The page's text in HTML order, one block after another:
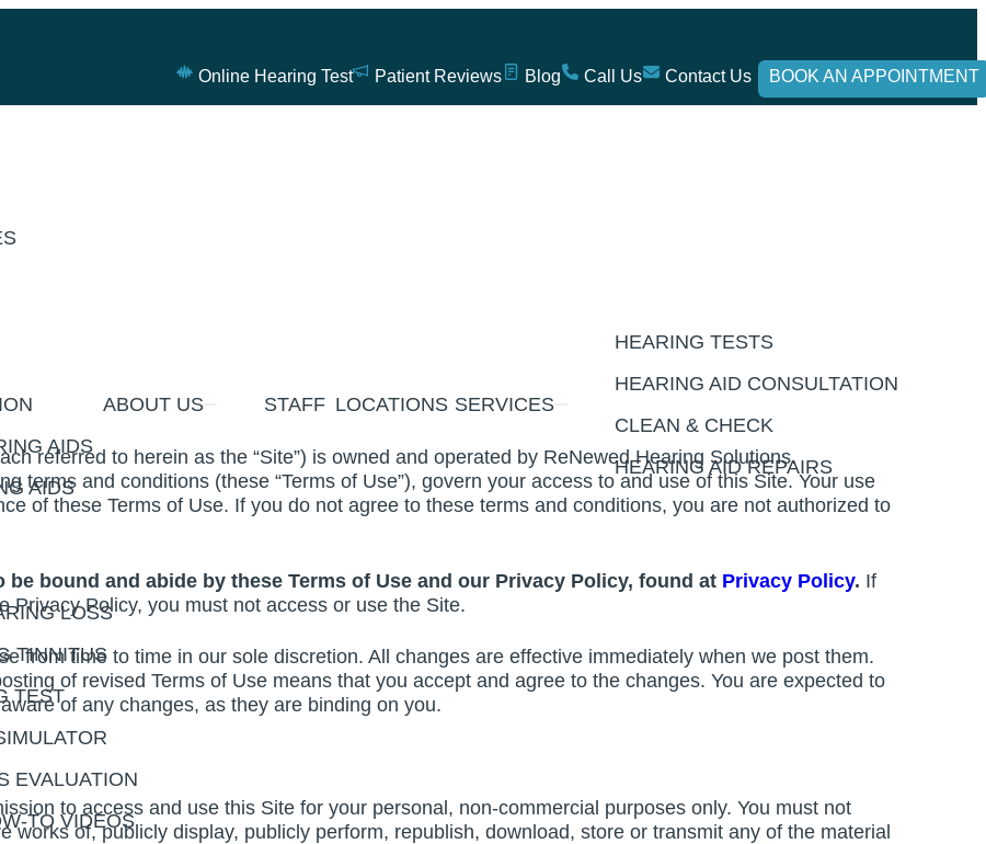
Online Hearing Test Patient Reviews Blog Call Us Contact Us BOOK AN APPOINTMENT
AIDS
AIDS
ABOUT US STAFF LOCATIONS SERVICES
HEARING TESTS
HEARING AID CONSULTATION
CLEAN & CHECK
HEARING AID REPAIRS
LOSS
TINNITUS
TEST
EVALUATION
TO VIDEOS
referred to herein as the “Site”) is owned and operated by ReNewed Hearing Solutions.
terms and conditions (these “Terms of Use”), govern your access to and use of this Site. Your use
of these Terms of Use. If you do not agree to these terms and conditions, you are not authorized to
bound and abide by these Terms of Use and our Privacy Policy, found at Privacy Policy. If
Privacy Policy, you must not access or use the Site.
from time to time in our sole discretion. All changes are effective immediately when we post them.
of revised Terms of Use means that you accept and agree to the changes. You are expected to
of any changes, as they are binding on you.
to access and use this Site for your personal, non-commercial purposes only. You must not
works of, publicly display, publicly perform, republish, download, store or transmit any of the material